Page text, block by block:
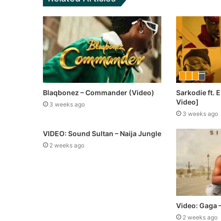
Blaqbonez – Commander (Video)
3 weeks ago
Sarkodie ft.
Video]
3 weeks ago
VIDEO: Sound Sultan – Naija Jungle
2 weeks ago
Video: Gaga
2 weeks ago